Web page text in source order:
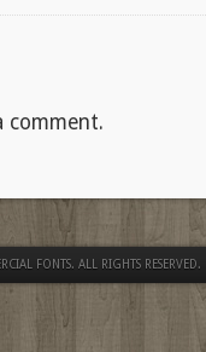
comment.
FONTS. ALL RIGHTS RESERVED.